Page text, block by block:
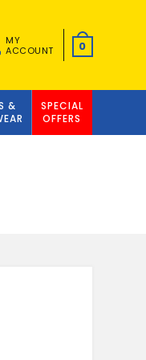
MY
ACCOUNT
0
&
SPECIAL
OFFERS